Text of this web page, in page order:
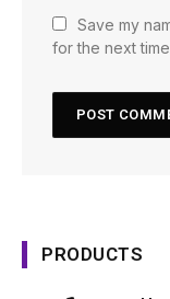
Save my
for the next
PRODUCTS